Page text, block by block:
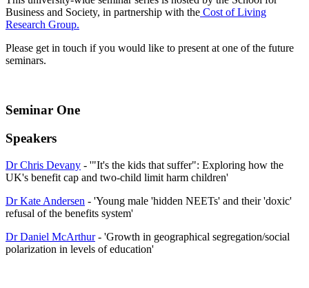
Business and Society, in partnership with the Cost of Living
Research Group.
Please get in touch if you would like to present at one of the future
seminars.
Seminar One
Speakers
Dr Chris Devany - '"It's the kids that suffer": Exploring how the
UK's benefit cap and two-child limit harm children'
Dr Kate Andersen - 'Young male 'hidden NEETs' and their 'doxic'
refusal of the benefits system'
Dr Daniel McArthur- 'Growth in geographical segregation/social
polarization in levels of education'